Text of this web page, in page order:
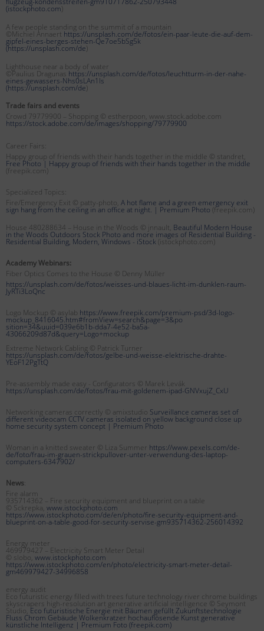
(istockphoto.com)
A few people standing on the summit of a mountain
©Michiel Annaert https://unsplash.com/de/fotos/ein-paar-leute-die-auf-dem-
gipfel-eines-berges-stehen-Qe7oe5bSg5k
(https://unsplash.com/de)
Lighthouse near a body of water
©Paulius Dragunas https://unsplash.com/de/fotos/leuchtturm-in-der-nahe-
eines-gewassers-Nhs0sLAn1Is
(https://unsplash.com/de)
Trade fairs and events
Crowd 79779900 – Shopping © estherpoon, www.stock.adobe.com
https://stock.adobe.com/de/images/shopping/79779900
Career Fairs:
Happy group of friends with their hands together in the middle © standret,
Free Photo | Happy group of friends with their hands together in the middle
(freepik.com)
Specialized Topics:
Fire/Emergency Exit © patty-photo, A hot flame and a green emergency exit
sign hang from the ceiling in an office at night. | Premium Photo (freepik.com)
House 480288634 – House in the Woods © jnnault, Beautiful Modern House
in the Woods Outdoors Stock Photo and more images of Residential Building -
Residential Building, Modern, Windows - iStock (istockphoto.com)
Academy Webinars:
Fiber Optics Comes to the House © Denny Müller
https://unsplash.com/de/fotos/weisses-und-blaues-licht-im-dunklen-raum-
JyRTi3LoQnc
Logo Mockup © asylab https://www.freepik.com/premium-psd/3d-logo-
mockup_8416045.htm#fromView=search&page=3&po
sition=34&uuid=039e6b1b-dda7-4e52-ba5a-
43066209d87d&query=Logo+mockup
Extreme Network Cabling © Patrick Turner
https://unsplash.com/de/fotos/gelbe-und-weisse-elektrische-drahte-
YEoF12PgTtQ
Pre-assembly made easy - Configurators © Marek Levák
https://unsplash.com/de/fotos/frau-mit-goldenem-ipad-GNVxujZ_CxU
Networking cameras correctly © amixstudio Surveillance cameras set of
different videocam CCTV cameras isolated on yellow background close up
home security system concept | Premium Photo
Woman in a knitted sweater © Liza Summer https://www.pexels.com/de-
de/foto/frau-im-grauen-strickpullover-unter-verwendung-des-laptop-
computers-6347902/
News:
Fire alarm
935714362 – Fire security equipment and blueprint on a table
© Sckrepka, www.istockphoto.com
https://www.istockphoto.com/de/en/photo/fire-security-equipment-and-
blueprint-on-a-table-good-for-security-servise-gm935714362-256014392
Energy meter
469979427 – Electricity Smart Meter Detail
© slobo, www.istockphoto.com
https://www.istockphoto.com/en/photo/electricity-smart-meter-detail-
gm469979427-34996858
energy audit
Eco futuristic energy filled with trees future technology river chrome buildings
skyscrapers high-resolution art generative artificial intelligence © Seymont
Studio, Eco futuristische Energie mit Bäumen gefüllt Zukunftstechnologie
Fluss Chrom Gebäude Wolkenkratzer hochauflösende Kunst generative
künstliche Intelligenz | Premium Foto (freepik.com)